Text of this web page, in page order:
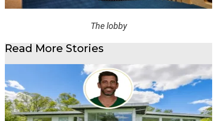
The lobby
Read More Stories